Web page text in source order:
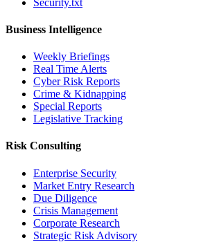
Business Intelligence
Weekly Briefings
Real Time Alerts
Cyber Risk Reports
Crime & Kidnapping
Special Reports
Legislative Tracking
Risk Consulting
Enterprise Security
Market Entry Research
Due Diligence
Crisis Management
Corporate Research
Strategic Risk Advisory